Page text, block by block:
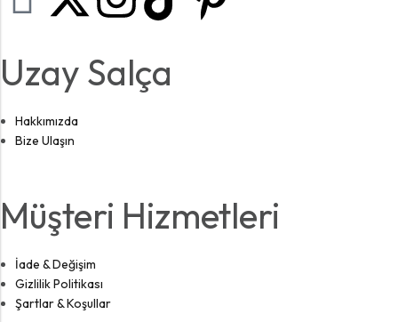
Uzay Salça
Hakkımızda
Bize Ulaşın
Müşteri Hizmetleri
İade & Değişim
Gizlilik Politikası
Şartlar & Koşullar